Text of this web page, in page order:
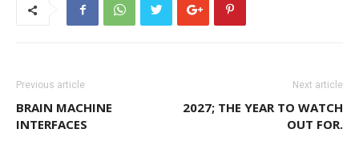
Previous article
BRAIN MACHINE
INTERFACES
Next article
2027; THE YEAR TO WATCH
OUT FOR.